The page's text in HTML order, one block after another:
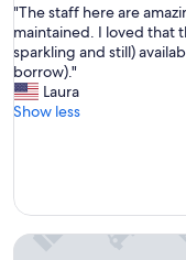
f
e
c
t
f
s
"
of
10,
Very
good,
(443
reviews)
"
T
h
e
s
t
e
e
"The staff here are
maintained. I loved that
sparkling and still)
borrow)."
Laura
Show less
Park Inn By Radisson